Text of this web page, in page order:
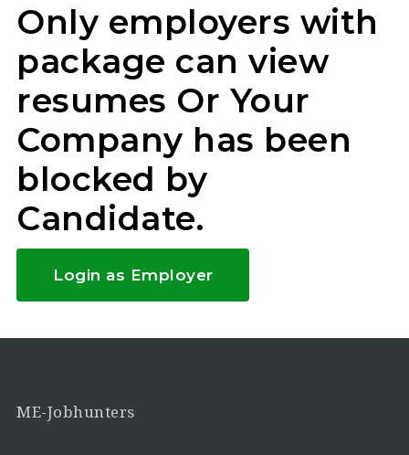
Only employers with
package can view
resumes Or Your
Company has been
blocked by
Candidate.
Login as Employer
ME-Jobhunters